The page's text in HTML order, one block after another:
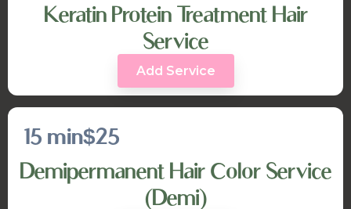
Keratin Protein Treatment Hair
Service
Add Service
15 min$25
Demipermanent Hair Color Service
(Demi)